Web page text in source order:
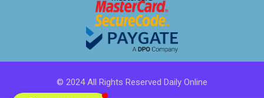
© 2024 All Rights Reserved Daily Online